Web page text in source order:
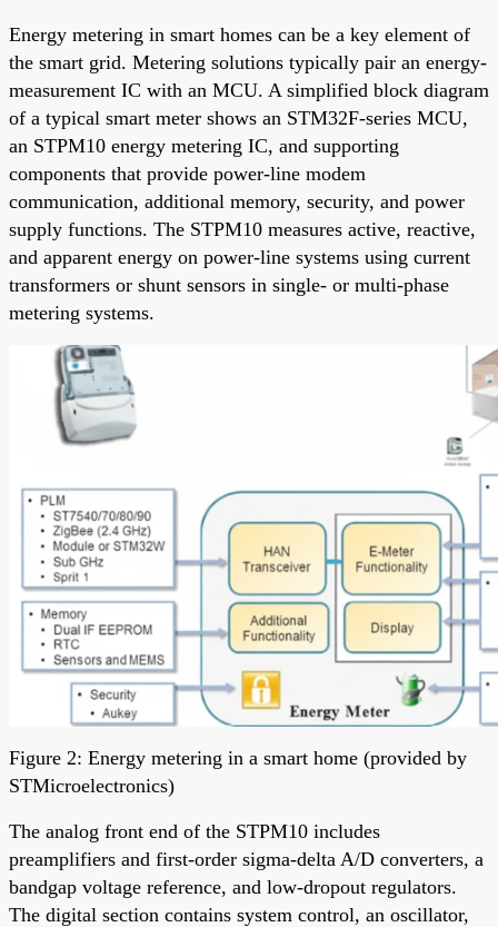
Energy metering in smart homes can be a key element of
the smart grid. Metering solutions typically pair an energy-
measurement IC with an MCU. A simplified block diagram
of a typical smart meter shows an STM32F-series MCU,
an STPM10 energy metering IC, and supporting
components that provide power-line modem
communication, additional memory, security, and power
supply functions. The STPM10 measures active, reactive,
and apparent energy on power-line systems using current
transformers or shunt sensors in single- or multi-phase
metering systems.
Figure 2: Energy metering in a smart home (provided by
STMicroelectronics)
The analog front end of the STPM10 includes
preamplifiers and first-order sigma-delta A/D converters, a
bandgap voltage reference, and low-dropout regulators.
The digital section contains system control, an oscillator,